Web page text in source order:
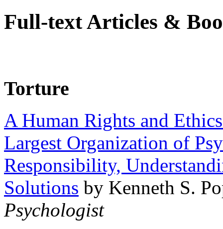
Full-text Articles &
Torture
A Human Rights and
Largest Organization of
Responsibility,
Solutions by Kenneth S.
Psychologist